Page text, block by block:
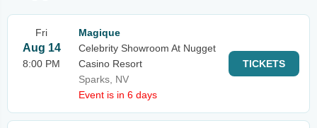
Fri
Aug 14
8:00 PM
Magique
Celebrity Showroom At Nugget
Casino Resort
Sparks, NV
Event is in 6 days
TICKETS